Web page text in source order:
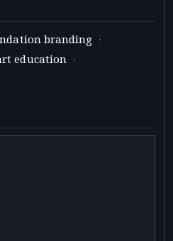
branding ·
education ·